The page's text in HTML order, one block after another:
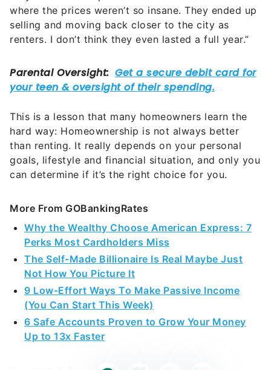
where the prices weren’t so insane. They ended up
selling and moving back closer to the city as
renters. I don’t think they even lasted a full year.”
This is a lesson that many homeowners learn the
hard way: Homeownership is not always better
than renting. It really depends on your personal
goals, lifestyle and financial situation, and only you
can determine if it’s the right choice for you.
More From GOBankingRates
Why the Wealthy Choose American Express: 7
Perks Most Cardholders Miss
The Self-Made Billionaire Is Real Maybe Just
Not How You Picture It
9 Low-Effort Ways To Make Passive Income
(You Can Start This Week)
6 Safe Accounts Proven to Grow Your Money
Up to 13x Faster